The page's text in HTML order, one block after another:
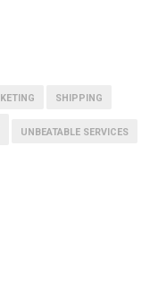
SHIPPING
UNBEATABLE SERVICES